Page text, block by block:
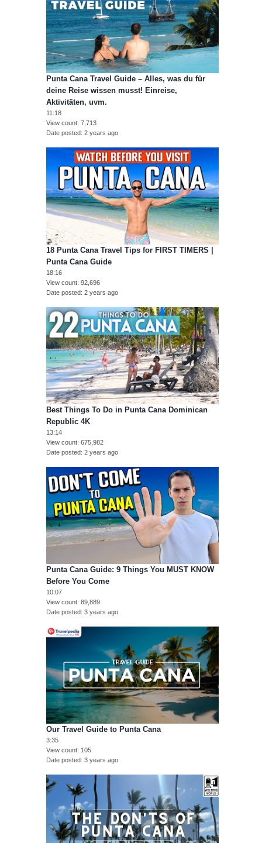
Punta Cana Travel Guide – Alles, was du für
deine Reise wissen musst! Einreise,
Aktivitäten, uvm.
11:18
View count 7,713
Date posted 2 years ago
18 Punta Cana Travel Tips for FIRST TIMERS |
Punta Cana Guide
18:16
View count 92,696
Date posted 2 years ago
Best Things To Do in Punta Cana Dominican
Republic 4K
13:14
View count 675,982
Date posted 2 years ago
Punta Cana Guide: 9 Things You MUST KNOW
Before You Come
10:07
View count 89,889
Date posted 3 years ago
Our Travel Guide to Punta Cana
3:35
View count 105
Date posted 3 years ago